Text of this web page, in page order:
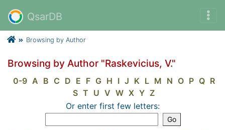
QsarDB
Browsing by Author
Browsing by Author "Raskevicius, V."
0-9 A B C D E F G H I J K L M N O P Q R
S T U V W X Y Z
Or enter first few letters: